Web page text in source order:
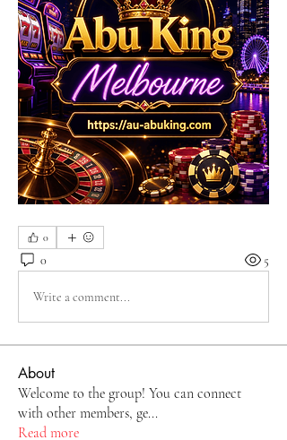
0
0 5
Write a comment...
About
Welcome to the group! You can connect
with other members, ge...
Read more